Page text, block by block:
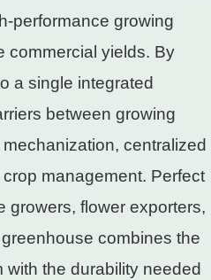
performance growing
commercial yields. By
a single integrated
between growing
centralized
management. Perfect
growers, flower exporters,
combines the
with the durability needed